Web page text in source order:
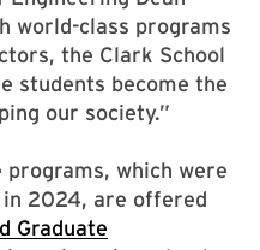
world-class programs
the Clark School
students become the
our society.”
programs, which were
2024, are offered
Graduate